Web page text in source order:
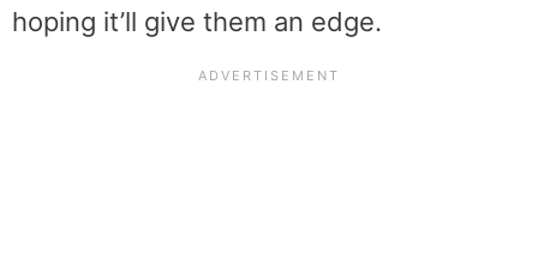
hoping it’ll give them an edge.